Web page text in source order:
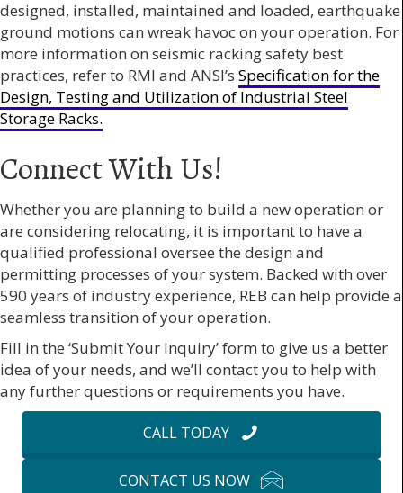
designed, installed, maintained and loaded, earthquake
ground motions can wreak havoc on your operation. For
more information on seismic racking safety best
practices, refer to RMI and ANSI’s Specification for the
Design, Testing and Utilization of Industrial Steel
Storage Racks.
Connect With Us!
Whether you are planning to build a new operation or
are considering relocating, it is important to have a
qualified professional oversee the design and
permitting processes of your system. Backed with over
590 years of industry experience, REB can help provide a
seamless transition of your operation.
Fill in the ‘Submit Your Inquiry’ form to give us a better
idea of your needs, and we’ll contact you to help with
any further questions or requirements you have.
CALL TODAY
CONTACT US NOW